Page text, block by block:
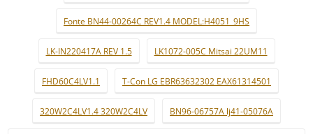
Fonte BN44-00264C REV1.4 MODEL:H4051_9HS
LK-IN220417A REV 1.5 LK1072-005C Mitsai 22UM11
FHD60C4LV1.1 T-Con LG EBR63632302 EAX61314501
320W2C4LV1.4 320W2C4LV BN96-06757A lj41-05076A